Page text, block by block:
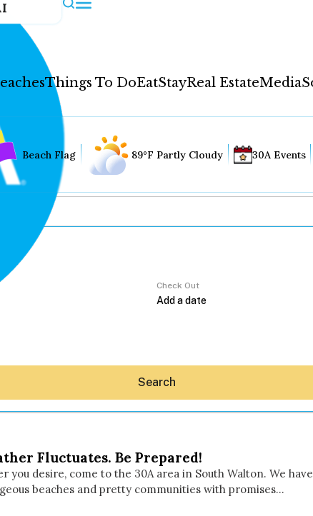
Things To DoEatStayReal EstateMedia
Beach Flag 89°F Partly Cloudy 30A Events
Check Out
Search
Fluctuates. Be Prepared!
desire, come to the 30A area in South Walton. We
beaches and pretty communities with promises…